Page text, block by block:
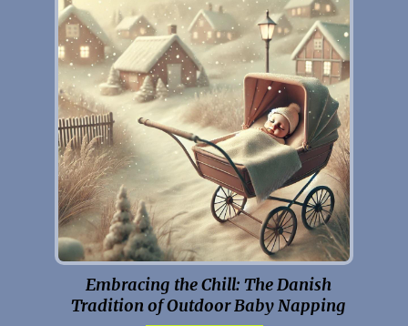
Embracing the Chill: The Danish
Tradition of Outdoor Baby Napping